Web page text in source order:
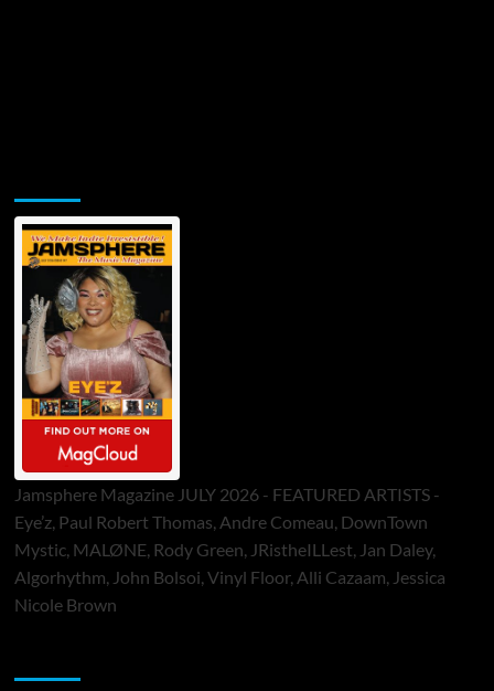
Jamsphere Magazine JULY 2026 - FEATURED ARTISTS -
Eye’z, Paul Robert Thomas, Andre Comeau, DownTown
Mystic, MALØNE, Rody Green, JRistheILLest, Jan Daley,
Algorhythm, John Bolsoi, Vinyl Floor, Alli Cazaam, Jessica
Nicole Brown